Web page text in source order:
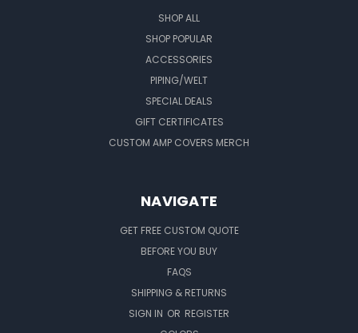
SHOP ALL
SHOP POPULAR
ACCESSORIES
PIPING/WELT
SPECIAL DEALS
GIFT CERTIFICATES
CUSTOM AMP COVERS MERCH
NAVIGATE
GET FREE CUSTOM QUOTE
BEFORE YOU BUY
FAQS
SHIPPING & RETURNS
SIGN IN OR REGISTER